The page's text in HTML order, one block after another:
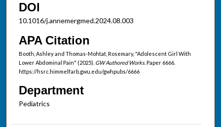
DOI
10.1016/j.annemergmed.2024.08.003
APA Citation
Booth, Ashley and Thomas-Mohtat, Rosemary, "Adolescent Girl With
Lower Abdominal Pain" (2025). GW Authored Works.Paper 6666.
https://hsrc.himmelfarb.gwu.edu/gwhpubs/6666
Department
Pediatrics